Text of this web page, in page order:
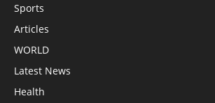
Sports
Articles
WORLD
Latest News
Health